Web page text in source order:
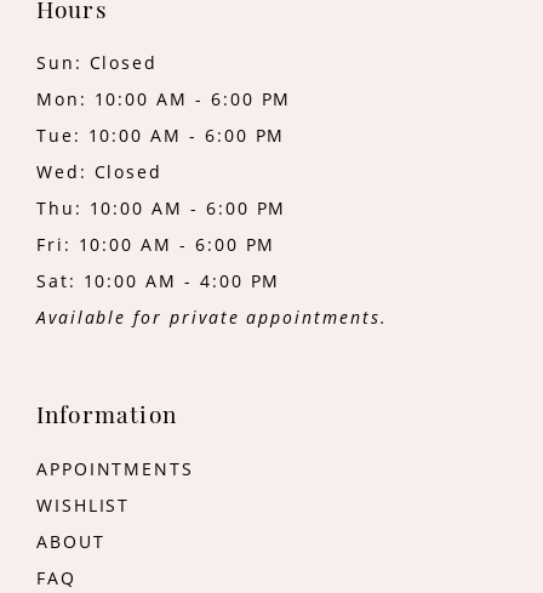
Hours
Sun: Closed
Mon: 10:00 AM - 6:00 PM
Tue: 10:00 AM - 6:00 PM
Wed: Closed
Thu: 10:00 AM - 6:00 PM
Fri: 10:00 AM - 6:00 PM
Sat: 10:00 AM - 4:00 PM
Available for private appointments.
Information
APPOINTMENTS
WISHLIST
ABOUT
FAQ